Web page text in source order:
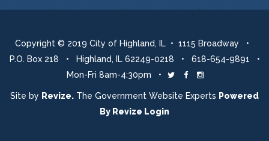
Copyright © 2019 City of Highland, IL • 1115 Broadway •
P.O. Box 218 • Highland, IL 62249-0218 • 618-654-9891 •
Mon-Fri 8am-4:30pm •
Site by Revize. The Government Website Experts Powered
By Revize Login